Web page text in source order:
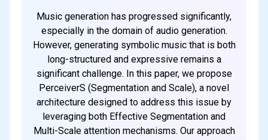
Music generation has progressed significantly,
especially in the domain of audio generation.
However, generating symbolic music that is both
long-structured and expressive remains a
significant challenge. In this paper, we propose
PerceiverS (Segmentation and Scale), a novel
architecture designed to address this issue by
leveraging both Effective Segmentation and
Multi-Scale attention mechanisms. Our approach